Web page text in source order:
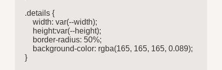
.details {
    width: var(--width);
    height:var(--height);
    border-radius: 50%;
    background-color: rgba(165, 165, 165, 0.089);
}